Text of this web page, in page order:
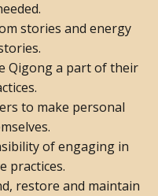
stories and energy
Qigong a part of their
to make personal
of engaging in
practices.
restore and maintain